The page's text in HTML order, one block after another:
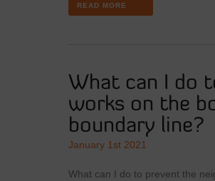
READ MORE
What can I do
works on the
boundary line?
January 1st 2021
What can I do to prevent the